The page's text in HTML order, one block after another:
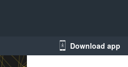
Download app